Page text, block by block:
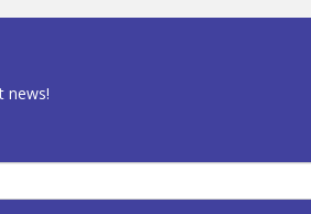
news!